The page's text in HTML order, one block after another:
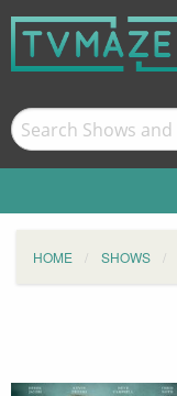
HOME SHOWS